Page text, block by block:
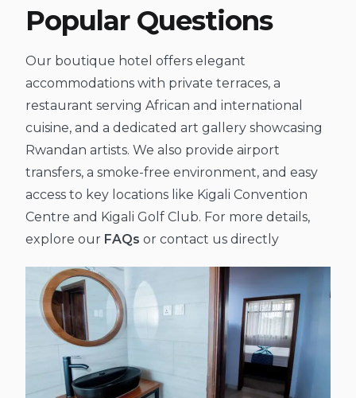
Popular Questions
Our boutique hotel offers elegant
accommodations with private terraces, a
restaurant serving African and international
cuisine, and a dedicated art gallery showcasing
Rwandan artists. We also provide airport
transfers, a smoke-free environment, and easy
access to key locations like Kigali Convention
Centre and Kigali Golf Club. For more details,
explore our FAQs or contact us directly